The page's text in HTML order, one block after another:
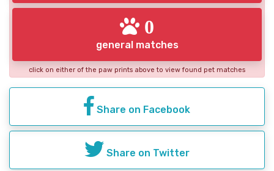
0
general matches
click on either of the paw prints above to view found pet matches
Share on Facebook
Share on Twitter